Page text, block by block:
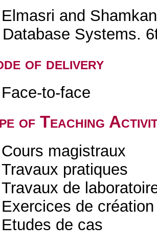
and
Systems.
of delivery
Face-to-face
of Teaching
Cours magistraux
Travaux pratiques
Travaux de
Exercices de
Etudes de cas